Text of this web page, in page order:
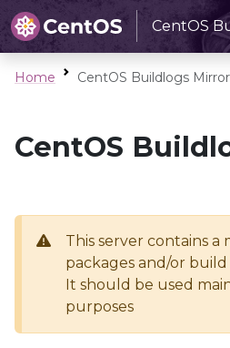
CentOS
Home CentOS Buildlogs Mirror
CentOS
This server contains a
packages and/or build
It should be used
purposes